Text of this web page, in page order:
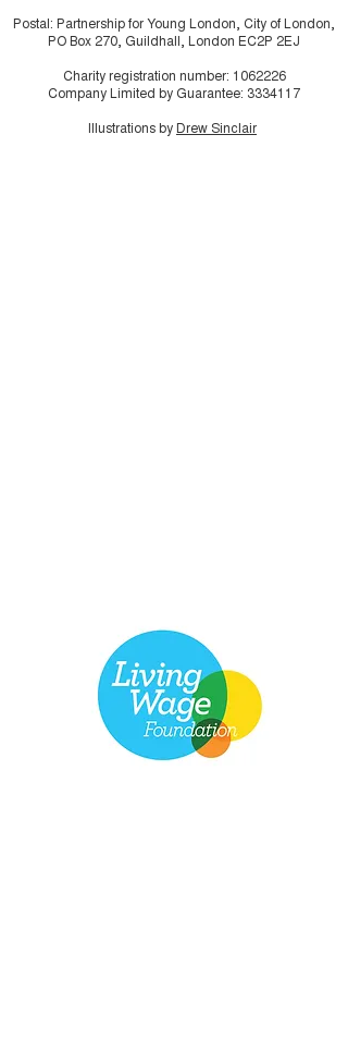
Postal: Partnership for Young London, City of London,
PO Box 270, Guildhall, London EC2P 2EJ
Charity registration number: 1062226
Company Limited by Guarantee: 3334117
Illustrations by Drew Sinclair